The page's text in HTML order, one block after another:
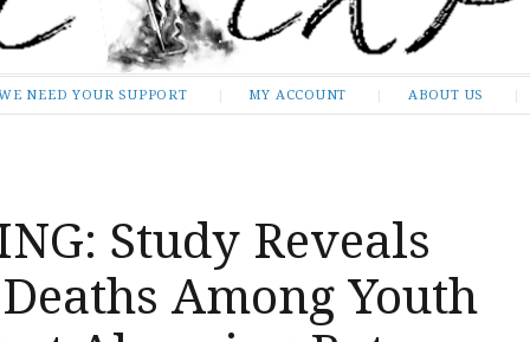
NEED YOUR SUPPORT MY ACCOUNT ABOUT US
Study Reveals
Among Youth